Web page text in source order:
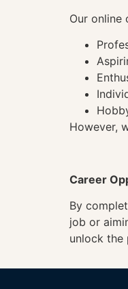
Our online
However,
Career
By
job or
unlock the